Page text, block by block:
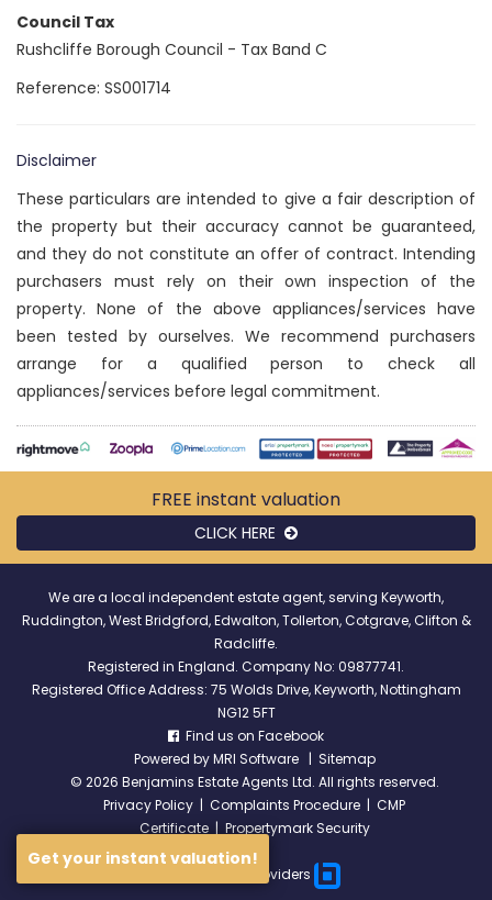
Council Tax
Rushcliffe Borough Council - Tax Band C
Reference: SS001714
Disclaimer
These particulars are intended to give a fair description of
the property but their accuracy cannot be guaranteed,
and they do not constitute an offer of contract. Intending
purchasers must rely on their own inspection of the
property. None of the above appliances/services have
been tested by ourselves. We recommend purchasers
arrange for a qualified person to check all
appliances/services before legal commitment.
FREE instant valuation
CLICK HERE
We are a local independent estate agent, serving Keyworth,
Ruddington, West Bridgford, Edwalton, Tollerton, Cotgrave, Clifton &
Radcliffe.
Registered in England. Company No: 09877741.
Registered Office Address: 75 Wolds Drive, Keyworth, Nottingham
NG12 5FT
Find us on Facebook
Powered byMRI Software | Sitemap
© 2026 Benjamins Estate Agents Ltd. All rights reserved.
Privacy Policy | Complaints Procedure | CMP
Certificate| Propertymark Security
Broadband Providers
Get your instant valuation!